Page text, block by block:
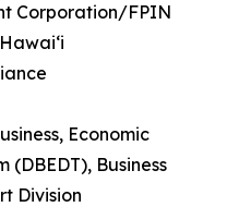
Corporation/FPIN
Economic
(DBEDT), Business
Division